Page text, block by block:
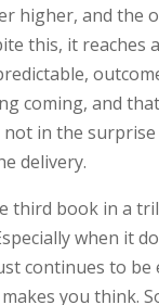
higher, and the
this, it reaches
coming, and
not in the
delivery.
third book in a
when it
continues to be
you think.